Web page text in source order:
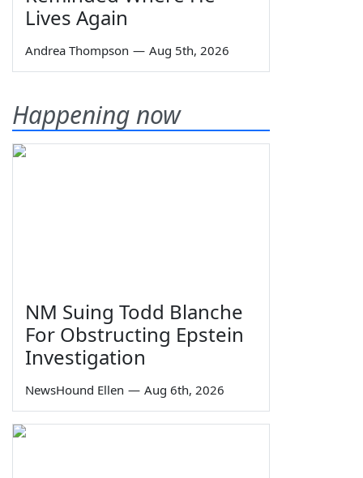
Lives Again
Andrea Thompson — Aug 5th, 2026
Happening now
NM Suing Todd Blanche
For Obstructing Epstein
Investigation
NewsHound Ellen — Aug 6th, 2026